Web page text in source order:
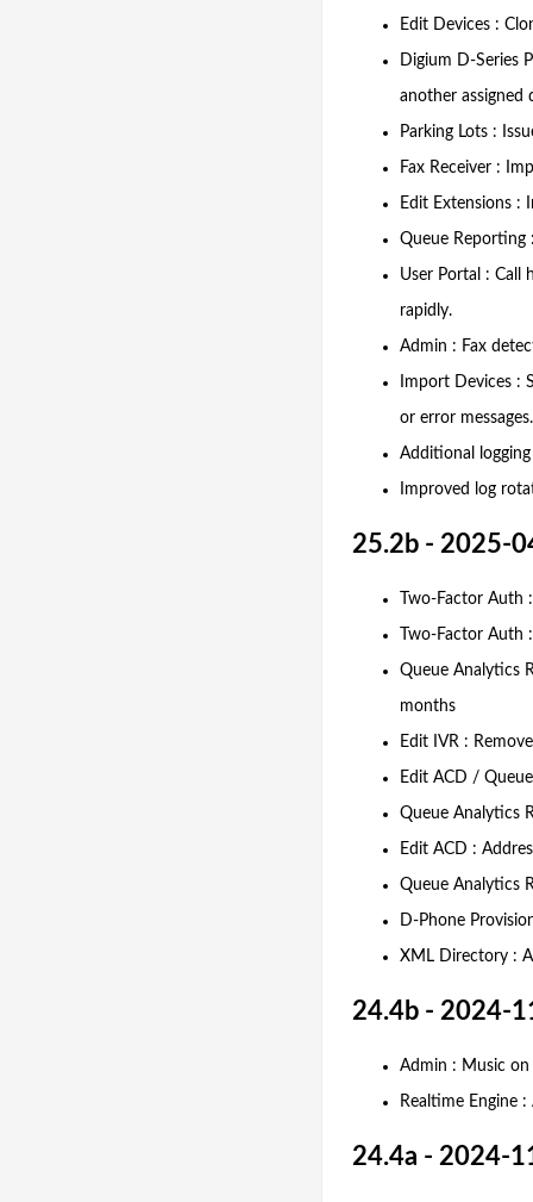
Edit Devices :
Digium D-Series
another assigned
Parking Lots :
Fax Receiver :
Edit Extensions :
Queue Reporting
User Portal : Call
rapidly.
Admin : Fax
Import Devices :
or error messages.
Additional
Improved log
25.2b - 2025-
Two-Factor Auth
Two-Factor
Queue Analytics
months
Edit IVR :
Edit ACD /
Queue Analytics
Edit ACD :
Queue Analytics
D-Phone
XML Directory :
24.4b - 2024-
Admin : Music
Realtime Engine
24.4a - 2024-